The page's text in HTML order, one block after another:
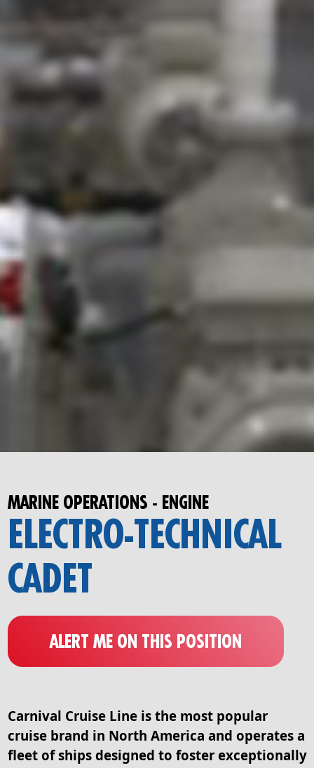
MARINE OPERATIONS - ENGINE
ELECTRO-TECHNICAL
CADET
ALERT ME ON THIS POSITION
Carnival Cruise Line is the most popular
cruise brand in North America and operates a
fleet of ships designed to foster exceptionally